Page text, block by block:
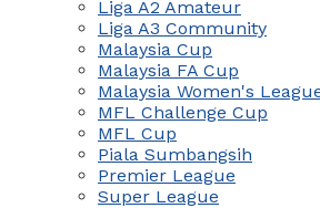
Liga A2 Amateur
Liga A3 Community
Malaysia Cup
Malaysia FA Cup
Malaysia Women's
MFL Challenge Cup
MFL Cup
Piala Sumbangsih
Premier League
Super League